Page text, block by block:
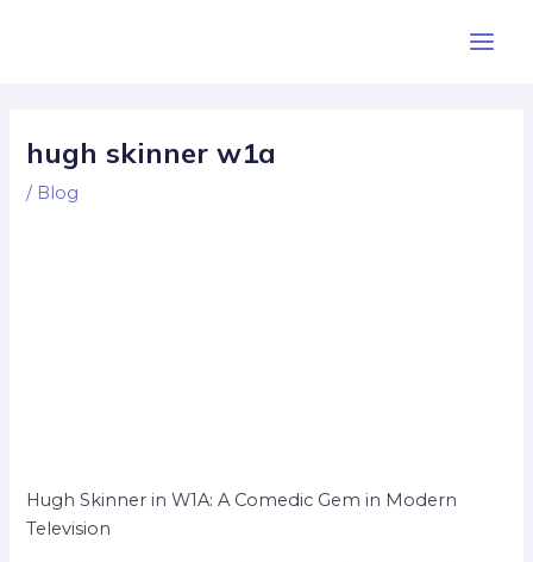
hugh skinner w1a
/ Blog
Hugh Skinner in W1A: A Comedic Gem in Modern
Television